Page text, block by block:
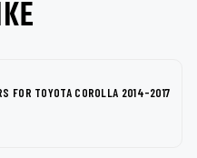
FOR TOYOTA COROLLA 2014-2017